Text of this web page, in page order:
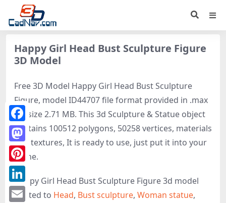
Happy Girl Head Bust Sculpture Figure
3D Model
Free 3D Model Happy Girl Head Bust Sculpture
Figure, model ID44707 file format provided in .max
file size 2.71 MB. This 3d Sculpture & Statue object
contains 100512 polygons, 50258 vertices, materials
and textures, It is ready to use, just put it into your
scene.
Happy Girl Head Bust Sculpture Figure 3d model
related to Head, Bust sculpture, Woman statue,
Facebook
Mastodon
Pinterest
LinkedIn